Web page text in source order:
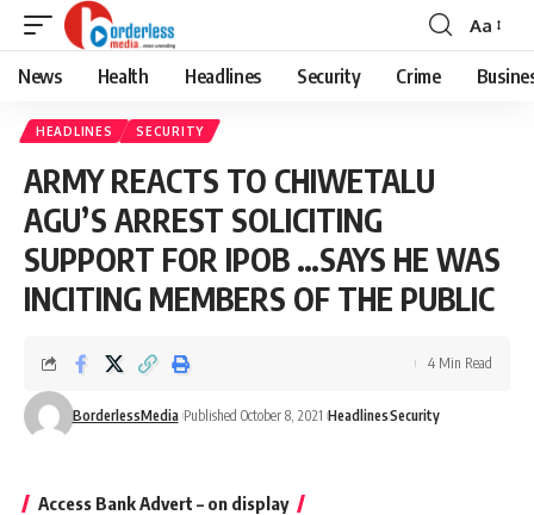
Font
Resizer
Aa
News Health Headlines Security Crime
HEADLINES SECURITY
ARMY REACTS TO CHIWETALU
AGU’S ARREST SOLICITING
SUPPORT FOR IPOB …SAYS HE WAS
INCITING MEMBERS OF THE PUBLIC
BorderlessMedia Published October 8, 2021 HeadlinesSecurity
4 Min Read
Access Bank Advert – on display